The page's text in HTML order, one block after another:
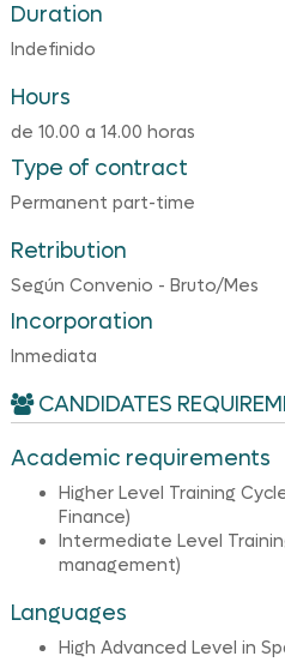
Duration
Indefinido
Hours
de 10.00 a 14.00 horas
Type of contract
Permanent part-time
Retribution
Según Convenio - Bruto/Mes
Incorporation
Inmediata
CANDIDATES
Academic requirements
Higher Level Training
Finance)
Intermediate Level
management)
Languages
High Advanced Level in